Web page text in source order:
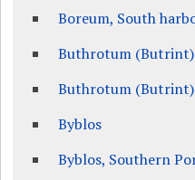
Boreum, South
Buthrotum (Butrint)
Buthrotum
Byblos
Byblos, Southern